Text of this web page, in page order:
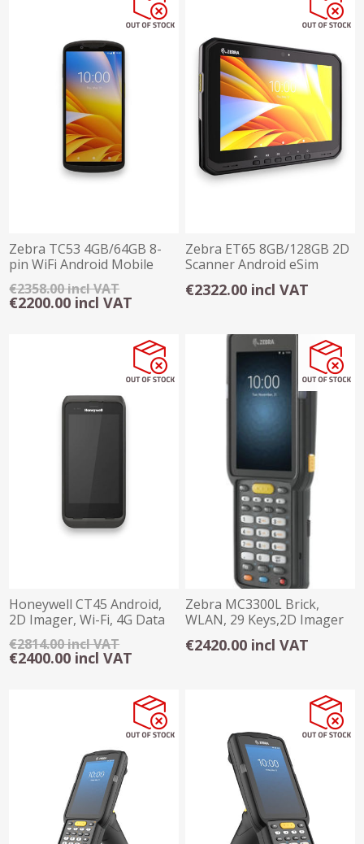
Zebra TC53 4GB/64GB 8-
pin WiFi Android Mobile
Computer
€2358.00 incl VAT
€2200.00 incl VAT
Zebra ET65 8GB/128GB 2D
Scanner Android eSim
Rugged Tablet
€2322.00 incl VAT
Honeywell CT45 Android,
2D Imager, Wi-Fi, 4G Data
Collecter
€2814.00 incl VAT
€2400.00 incl VAT
Zebra MC3300L Brick,
WLAN, 29 Keys,2D Imager
SE485x Long Ran
€2420.00 incl VAT